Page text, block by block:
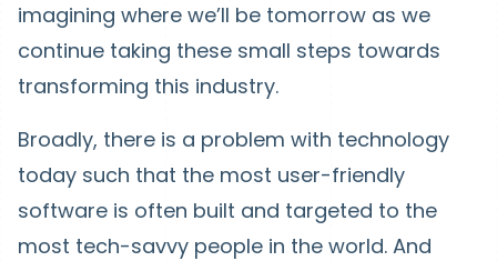
imagining where we’ll be tomorrow as we
continue taking these small steps towards
transforming this industry.
Broadly, there is a problem with technology
today such that the most user-friendly
software is often built and targeted to the
most tech-savvy people in the world. And